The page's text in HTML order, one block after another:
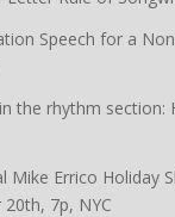
Speech for a
the rhythm section:
Mike Errico Holiday
7p, NYC